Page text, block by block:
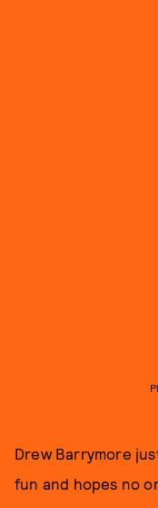
Drew Barrymore
fun and hopes no